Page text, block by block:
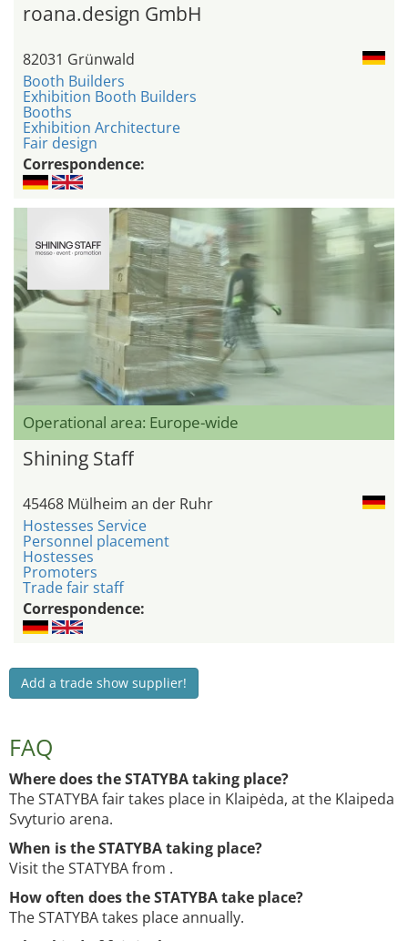
roana.design GmbH
82031 Grünwald
Booth Builders
Exhibition Booth Builders
Booths
Exhibition Architecture
Fair design
Correspondence:
Operational area: Europe-wide
Shining Staff
45468 Mülheim an der Ruhr
Hostesses Service
Personnel placement
Hostesses
Promoters
Trade fair staff
Correspondence:
Add a trade show supplier!
FAQ
Where does the STATYBA taking place?
The STATYBA fair takes place in Klaipėda, at the Klaipeda
Svyturio arena.
When is the STATYBA taking place?
Visit the STATYBA from .
How often does the STATYBA take place?
The STATYBA takes place annually.